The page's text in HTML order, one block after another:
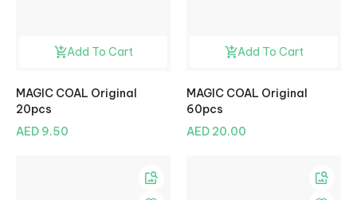
Add To Cart
MAGIC COAL Original
20pcs
AED 9.50
Add To Cart
MAGIC COAL Original
60pcs
AED 20.00